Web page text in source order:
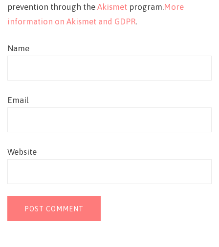
prevention through the Akismet program.More
information on Akismet and GDPR.
Name
Email
Website